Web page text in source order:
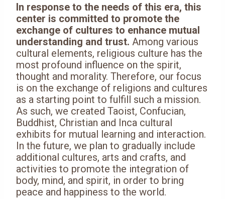
In response to the needs of this era, this
center is committed to promote the
exchange of cultures to enhance mutual
understanding and trust. Among various
cultural elements, religious culture has the
most profound influence on the spirit,
thought and morality. Therefore, our focus
is on the exchange of religions and cultures
as a starting point to fulfill such a mission.
As such, we created Taoist, Confucian,
Buddhist, Christian and Inca cultural
exhibits for mutual learning and interaction.
In the future, we plan to gradually include
additional cultures, arts and crafts, and
activities to promote the integration of
body, mind, and spirit, in order to bring
peace and happiness to the world.